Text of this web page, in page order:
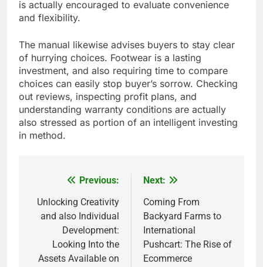
is actually encouraged to evaluate convenience
and flexibility.
The manual likewise advises buyers to stay clear
of hurrying choices. Footwear is a lasting
investment, and also requiring time to compare
choices can easily stop buyer’s sorrow. Checking
out reviews, inspecting profit plans, and
understanding warranty conditions are actually
also stressed as portion of an intelligent investing
in method.
navigation
Previous:
Unlocking Creativity
and also Individual
Development:
Looking Into the
Assets Available on
Next:
Coming From
Backyard Farms to
International
Pushcart: The Rise of
Ecommerce